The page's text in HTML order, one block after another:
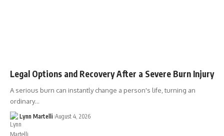
Legal Options and Recovery After a Severe Burn Injury
A serious burn can instantly change a person's life, turning an
ordinary…
Lynn Martelli August 4, 2026